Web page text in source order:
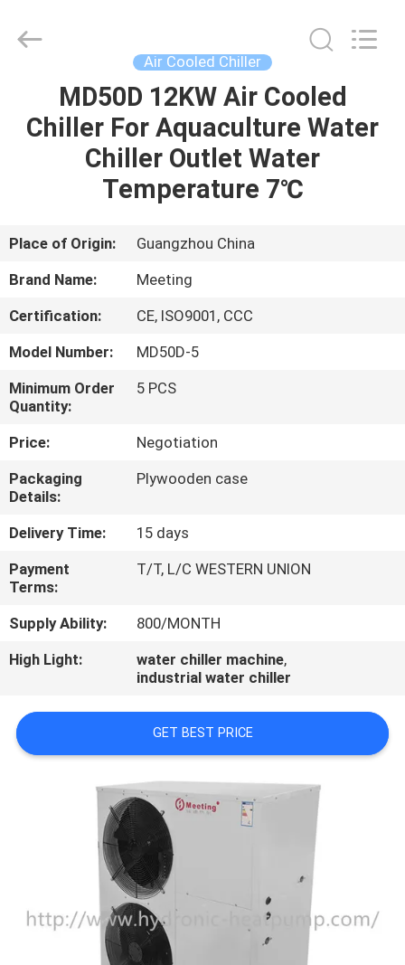
HOME
PRODUCTS
US
TOUR
QUALITY
CONTROL
CONTACT
US
REQUEST
A
QUOTE
Developed
Air Cooled Chiller
MD50D 12KW Air Cooled
Chiller For Aquaculture Water
Chiller Outlet Water
Temperature 7℃
Place of Origin:
Guangzhou China
Brand Name:
Meeting
Certification:
CE, ISO9001, CCC
Model Number:
MD50D-5
Minimum Order
Quantity:
5 PCS
Price:
Negotiation
Packaging
Details:
Plywooden case
Delivery Time:
15 days
Payment
Terms:
T/T, L/C WESTERN UNION
Supply Ability:
800/MONTH
High Light:
water chiller machine,
industrial water chiller
GET BEST PRICE